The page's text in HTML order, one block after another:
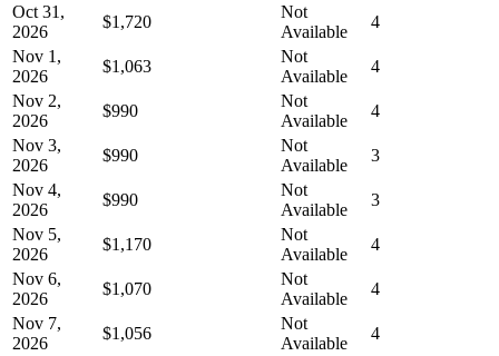
Oct 31,
2026
$1,720
Not
Available
4
Nov 1,
2026
$1,063
Not
Available
4
Nov 2,
2026
$990
Not
Available
4
Nov 3,
2026
$990
Not
Available
3
Nov 4,
2026
$990
Not
Available
3
Nov 5,
2026
$1,170
Not
Available
4
Nov 6,
2026
$1,070
Not
Available
4
Nov 7,
2026
$1,056
Not
Available
4